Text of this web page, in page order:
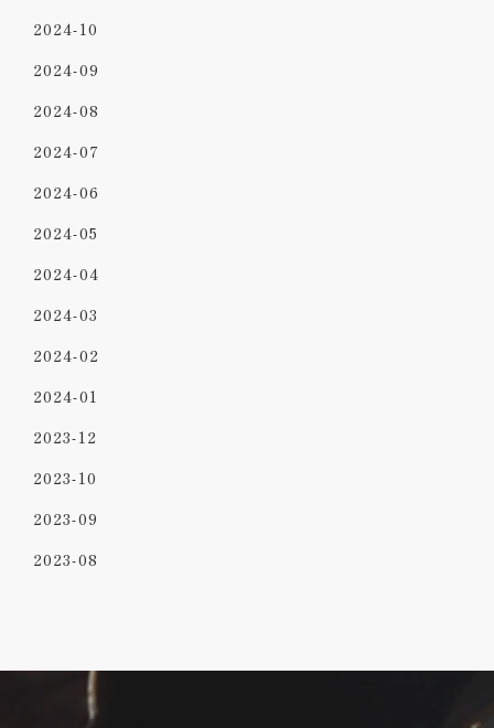
2024-10
2024-09
2024-08
2024-07
2024-06
2024-05
2024-04
2024-03
2024-02
2024-01
2023-12
2023-10
2023-09
2023-08